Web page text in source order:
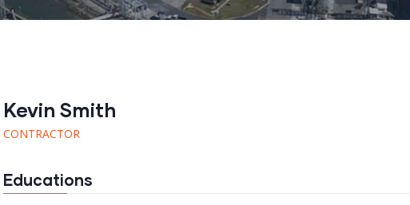
Kevin Smith
CONTRACTOR
Educations